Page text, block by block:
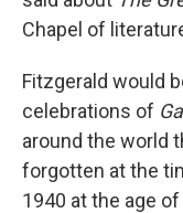
Chapel of
Fitzgerald would
celebrations of
around the world
forgotten at the
1940 at the age